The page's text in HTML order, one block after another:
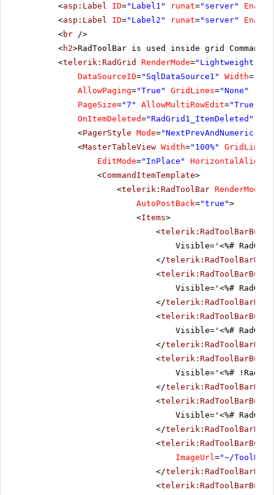
<asp:Label ID="Label1" runat="server"
<asp:Label ID="Label2" runat="server"
<br
/>
<h2>RadToolBar is used inside grid
<telerik:RadGrid RenderMode="Lightweight"
DataSourceID="SqlDataSource1" Width=
AllowPaging="True" GridLines="None"
PageSize="7" AllowMultiRowEdit="True"
OnItemDeleted="RadGrid1_ItemDeleted"
<PagerStyle Mode="NextPrevAndNumeric"
<MasterTableView Width="100%" GridLines
EditMode="InPlace" HorizontalAlign
<CommandItemTemplate>
<telerik:RadToolBar RenderMode
AutoPostBack="true">
<Items>
<
Visible='<%#
</
<
Visible='<%#
</
<
Visible='<%#
</
<
Visible='<%#
</
<
Visible='<%#
</
<
ImageUrl ="~/ToolBar/
</
<